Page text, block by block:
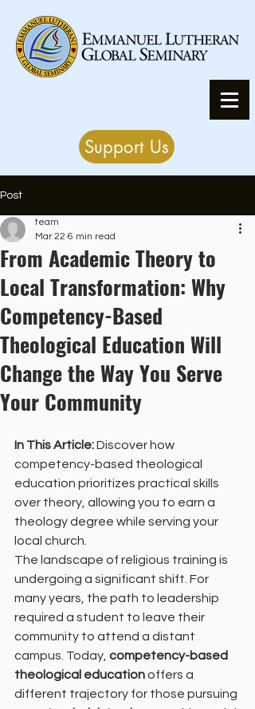
Support Us
Post
From Academic Theory to
Local Transformation: Why
Competency-Based
Theological Education Will
Change the Way You Serve
Your Community
team
Mar 22 6 min read
In This Article: Discover how
competency-based theological
education prioritizes practical skills
over theory, allowing you to earn a
theology degree while serving your
local church.
The landscape of religious training is
undergoing a significant shift. For
many years, the path to leadership
required a student to leave their
community to attend a distant
campus. Today, competency-based
theological education offers a
different trajectory for those pursuing